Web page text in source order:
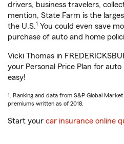
drivers, business travelers,
mention, State Farm is the
the U.S.1 You could even save
purchase of auto and home
Vicki Thomas in
your Personal Price Plan for auto
easy!
1. Ranking and data from S&P Global
premiums written as of 2018.
Start your car insurance online